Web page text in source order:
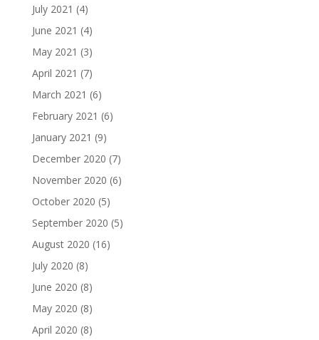
July 2021 (4)
June 2021 (4)
May 2021 (3)
April 2021 (7)
March 2021 (6)
February 2021 (6)
January 2021 (9)
December 2020 (7)
November 2020 (6)
October 2020 (5)
September 2020 (5)
August 2020 (16)
July 2020 (8)
June 2020 (8)
May 2020 (8)
April 2020 (8)